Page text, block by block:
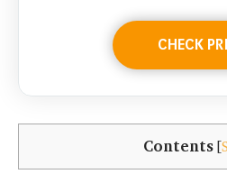
CHECK
Contents [